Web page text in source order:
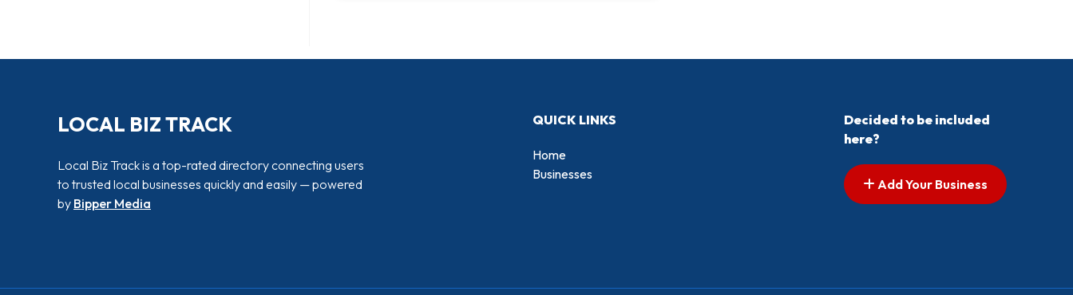
LOCAL BIZ TRACK
Local Biz Track is a top-rated directory connecting users
to trusted local businesses quickly and easily — powered
by Bipper Media
QUICK LINKS
Home
Businesses
Decided to be included
here?
Add Your Business